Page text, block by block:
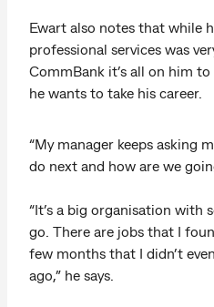
Ewart also notes that while
professional services was
CommBank it’s all on him
he wants to take his career.
“My manager keeps asking
do next and how are we
“It’s a big organisation with
go. There are jobs that I
few months that I didn’t
ago,” he says.